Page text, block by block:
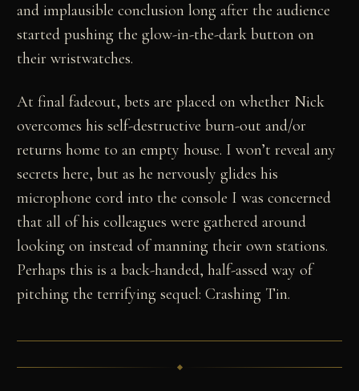
and implausible conclusion long after the audience
started pushing the glow-in-the-dark button on
their wristwatches.
At final fadeout, bets are placed on whether Nick
overcomes his self-destructive burn-out and/or
returns home to an empty house. I won’t reveal any
secrets here, but as he nervously glides his
microphone cord into the console I was concerned
that all of his colleagues were gathered around
looking on instead of manning their own stations.
Perhaps this is a back-handed, half-assed way of
pitching the terrifying sequel: Crashing Tin.